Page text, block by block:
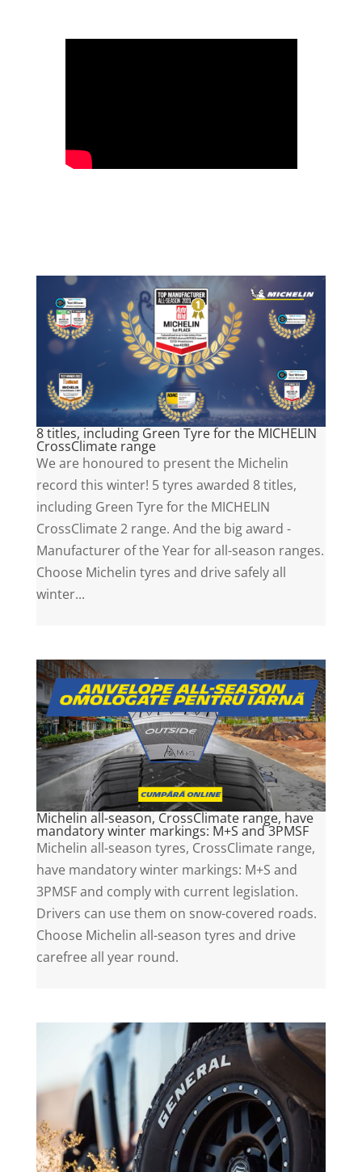
8 titles, including Green Tyre for the MICHELIN
CrossClimate range
We are honoured to present the Michelin
record this winter! 5 tyres awarded 8 titles,
including Green Tyre for the MICHELIN
CrossClimate 2 range. And the big award -
Manufacturer of the Year for all-season ranges.
Choose Michelin tyres and drive safely all
winter...
Michelin all-season, CrossClimate range, have
mandatory winter markings: M+S and 3PMSF
Michelin all-season tyres, CrossClimate range,
have mandatory winter markings: M+S and
3PMSF and comply with current legislation.
Drivers can use them on snow-covered roads.
Choose Michelin all-season tyres and drive
carefree all year round.